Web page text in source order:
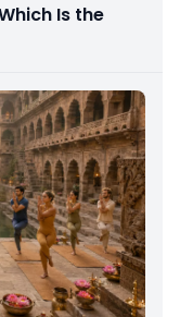
Is the